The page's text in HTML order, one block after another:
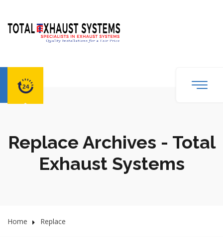
Replace Archives - Total
Exhaust Systems
Home Replace